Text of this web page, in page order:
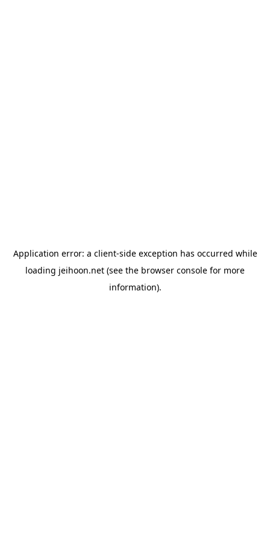
Application error: a client-side exception has occurred while
loading jeihoon.net (see the browser console for more
information).